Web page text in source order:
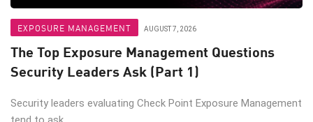
EXPOSURE MANAGEMENT AUGUST 7, 2026
The Top Exposure Management Questions
Security Leaders Ask (Part 1)
Security leaders evaluating Check Point Exposure Management